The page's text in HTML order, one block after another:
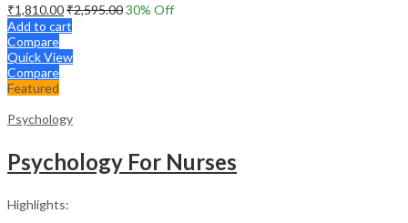
₹1,810.00₹2,595.0030% Off
Add to cart
Compare
Quick View
Compare
Featured
Psychology
Psychology For Nurses
Highlights: